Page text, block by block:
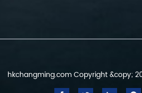
hkchangming.com Copyright &copy;